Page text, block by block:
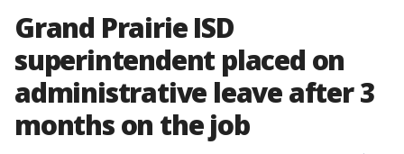
Grand Prairie ISD
superintendent placed on
administrative leave after 3
months on the job